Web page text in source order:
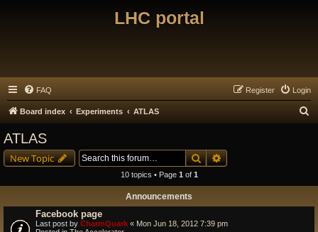
LHC portal
FAQ Login
Register
Board index Experiments ATLAS
ATLAS
New Topic SearchAdvanced search
10 topics • Page 1 of 1
Announcements
Facebook page
Last post by CharmQuark « Mon Jun 18, 2012 7:39 pm